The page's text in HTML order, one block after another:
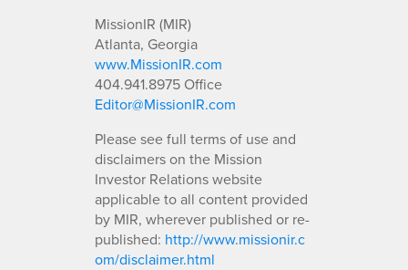
MissionIR (MIR)
Atlanta, Georgia
www.MissionIR.com
404.941.8975 Office
Editor@MissionIR.com
Please see full terms of use and
disclaimers on the Mission
Investor Relations website
applicable to all content provided
by MIR, wherever published or re-
published: http://www.missionir.c
om/disclaimer.html